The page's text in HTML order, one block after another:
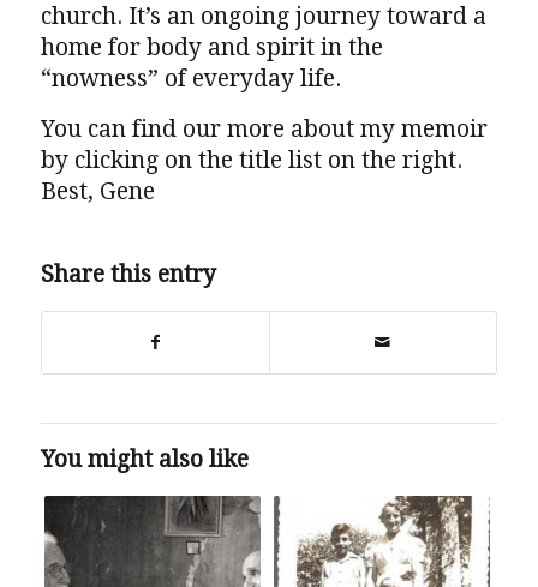
church. It’s an ongoing journey toward a
home for body and spirit in the
“nowness” of everyday life.
You can find our more about my memoir
by clicking on the title list on the right.
Best, Gene
Share this entry
You might also like